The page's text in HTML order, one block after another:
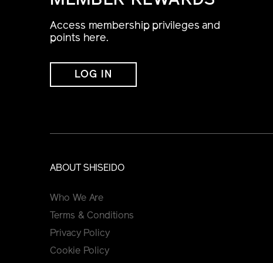
Access membership privileges and
points here.
LOG IN
ABOUT SHISEIDO
Who We Are
Terms & Conditions
Privacy Policy
Cookie Policy